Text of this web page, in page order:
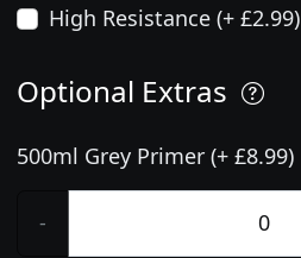
High Resistance (+ £2.99)
Optional Extras
500ml Grey Primer (+ £8.99)
-